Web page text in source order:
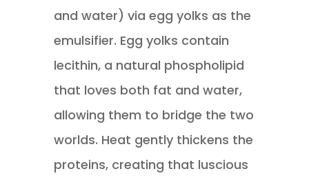
and water) via egg yolks as the
emulsifier. Egg yolks contain
lecithin, a natural phospholipid
that loves both fat and water,
allowing them to bridge the two
worlds. Heat gently thickens the
proteins, creating that luscious